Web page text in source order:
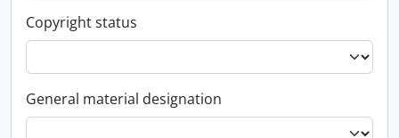
Copyright status
General material designation